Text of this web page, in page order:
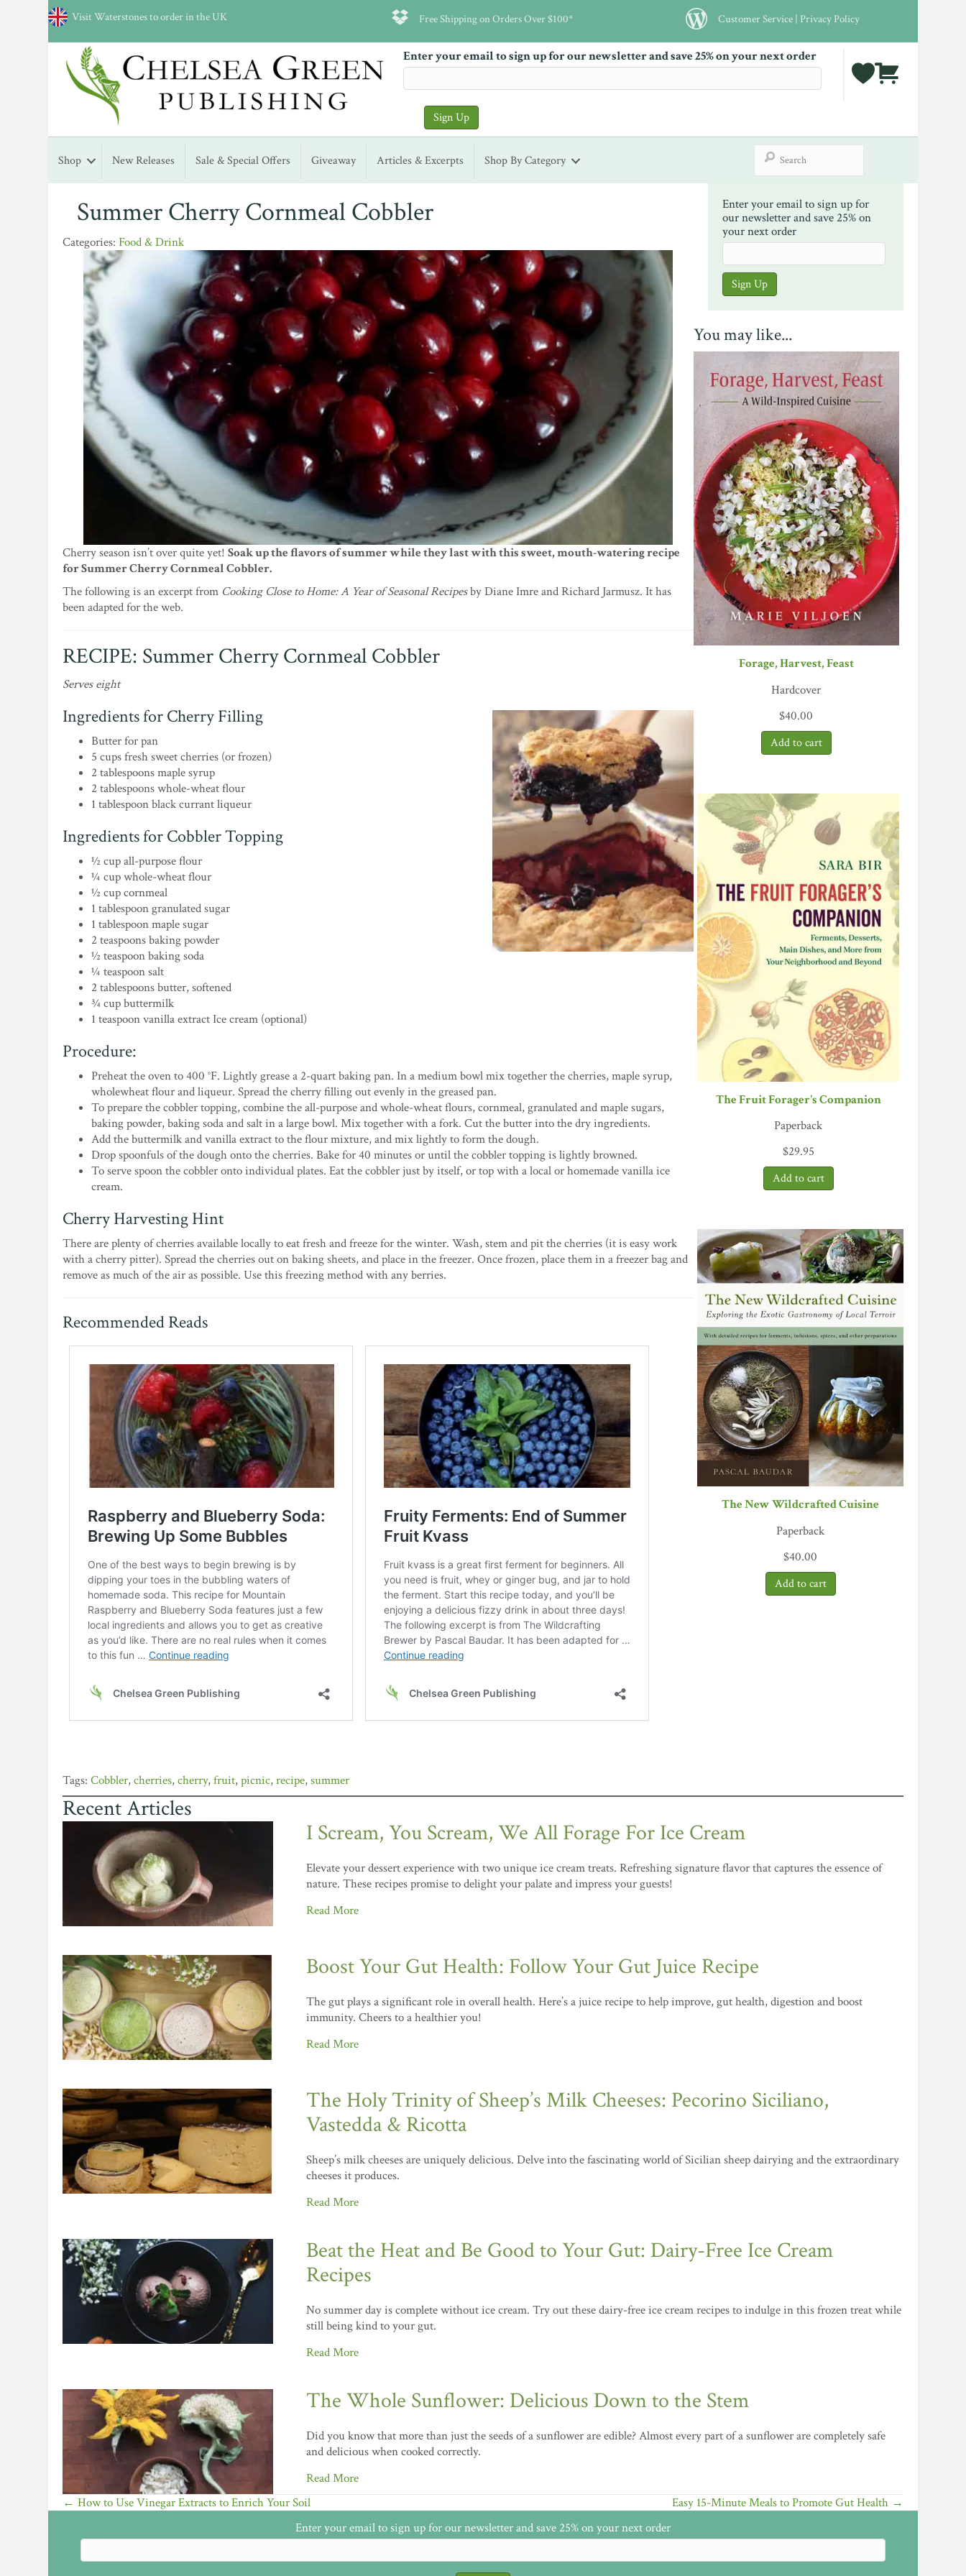
Visit Waterstones to order in the UK Free Shipping on Orders Over $100* Customer Service | Privacy Policy
Enter your email to sign up for our newsletter and save 25% on your next order
Shop New Releases Sale & Special Offers Giveaway Articles & Excerpts Shop By Category
Summer Cherry Cornmeal Cobbler
Food & Drink
Cherry season isn’t over quite yet!Soak up the flavors of summer while they last with this sweet, mouth-watering recipe
for Summer Cherry Cornmeal Cobbler.
The following is an excerpt from Cooking Close to Home: A Year of Seasonal Recipesby Diane Imre and Richard Jarmusz. It has
been adapted for the web.
RECIPE: Summer Cherry Cornmeal Cobbler
Serves eight
Ingredients for Cherry Filling
Butter for pan
5 cups fresh sweet cherries (or frozen)
2 tablespoons maple syrup
2 tablespoons whole-wheat flour
1 tablespoon black currant liqueur
Ingredients for Cobbler Topping
½ cup all-purpose flour
¼ cup whole-wheat flour
½ cup cornmeal
1 tablespoon granulated sugar
1 tablespoon maple sugar
2 teaspoons baking powder
½ teaspoon baking soda
¼ teaspoon salt
2 tablespoons butter, softened
¾ cup buttermilk
1 teaspoon vanilla extract Ice cream (optional)
Procedure:
Preheat the oven to 400 °F. Lightly grease a 2-quart baking pan. In a medium bowl mix together the cherries, maple syrup,
wholewheat flour and liqueur. Spread the cherry filling out evenly in the greased pan.
To prepare the cobbler topping, combine the all-purpose and whole-wheat flours, cornmeal, granulated and maple sugars,
baking powder, baking soda and salt in a large bowl. Mix together with a fork. Cut the butter into the dry ingredients.
Add the buttermilk and vanilla extract to the flour mixture, and mix lightly to form the dough.
Drop spoonfuls of the dough onto the cherries. Bake for 40 minutes or until the cobbler topping is lightly browned.
To serve spoon the cobbler onto individual plates. Eat the cobbler just by itself, or top with a local or homemade vanilla ice
cream.
Cherry Harvesting Hint
There are plenty of cherries available locally to eat fresh and freeze for the winter. Wash, stem and pit the cherries (it is easy work
with a cherry pitter). Spread the cherries out on baking sheets, and place in the freezer. Once frozen, place them in a freezer bag and
remove as much of the air as possible. Use this freezing method with any berries.
Recommended Reads
Cobbler,cherries,cherry,fruit,picnic,recipe,summer
Enter your email to sign up for
our newsletter and save 25% on
your next order
You may like...
Forage, Harvest, Feast
Hardcover
$40.00
The Fruit Forager's Companion
Paperback
$29.95
The New Wildcrafted Cuisine
Paperback
$40.00
Recent Articles
I Scream, You Scream, We All Forage For Ice Cream
Elevate your dessert experience with two unique ice cream treats. Refreshing signature flavor that captures the essence of
nature. These recipes promise to delight your palate and impress your guests!
Read More
Boost Your Gut Health: Follow Your Gut Juice Recipe
The gut plays a significant role in overall health. Here’s a juice recipe to help improve, gut health, digestion and boost
immunity. Cheers to a healthier you!
Read More
The Holy Trinity of Sheep’s Milk Cheeses: Pecorino Siciliano,
Vastedda & Ricotta
Sheep’s milk cheeses are uniquely delicious. Delve into the fascinating world of Sicilian sheep dairying and the extraordinary
cheeses it produces.
Read More
Beat the Heat and Be Good to Your Gut: Dairy-Free Ice Cream
Recipes
No summer day is complete without ice cream. Try out these dairy-free ice cream recipes to indulge in this frozen treat while
still being kind to your gut.
Read More
The Whole Sunflower: Delicious Down to the Stem
Did you know that more than just the seeds of a sunflower are edible? Almost every part of a sunflower are completely safe
and delicious when cooked correctly.
Read More
Posts
← How to Use Vinegar Extracts to Enrich Your Soil
Easy 15-Minute Meals to Promote Gut Health →
Enter your email to sign up for our newsletter and save 25% on your next order